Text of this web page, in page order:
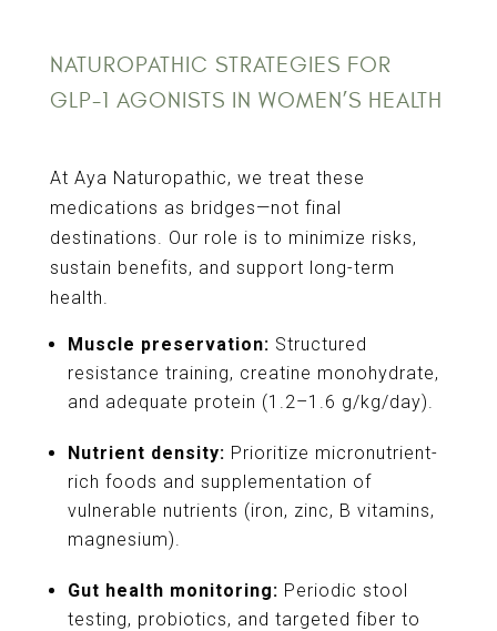
NATUROPATHIC STRATEGIES FOR
GLP-1 AGONISTS IN WOMEN’S HEALTH
At Aya Naturopathic, we treat these
medications as bridges—not final
destinations. Our role is to minimize risks,
sustain benefits, and support long-term
health.
Muscle preservation: Structured
resistance training, creatine monohydrate,
and adequate protein (1.2–1.6 g/kg/day).
Nutrient density: Prioritize micronutrient-
rich foods and supplementation of
vulnerable nutrients (iron, zinc, B vitamins,
magnesium).
Gut health monitoring: Periodic stool
testing, probiotics, and targeted fiber to